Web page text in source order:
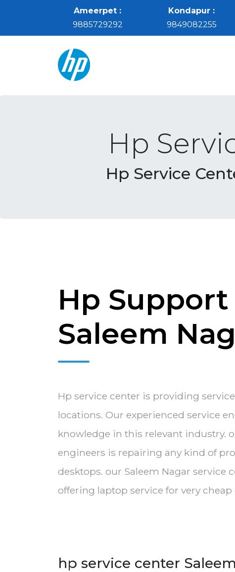
Ameerpet :
9885729292
Kondapur :
9849082255
Hp
Hp Service
Hp
Saleem
Hp service center is providing
locations. Our experienced service
knowledge in this relevant industry.
engineers is repairing any kind of
desktops. our Saleem Nagar service
offering laptop service for very
hp service center